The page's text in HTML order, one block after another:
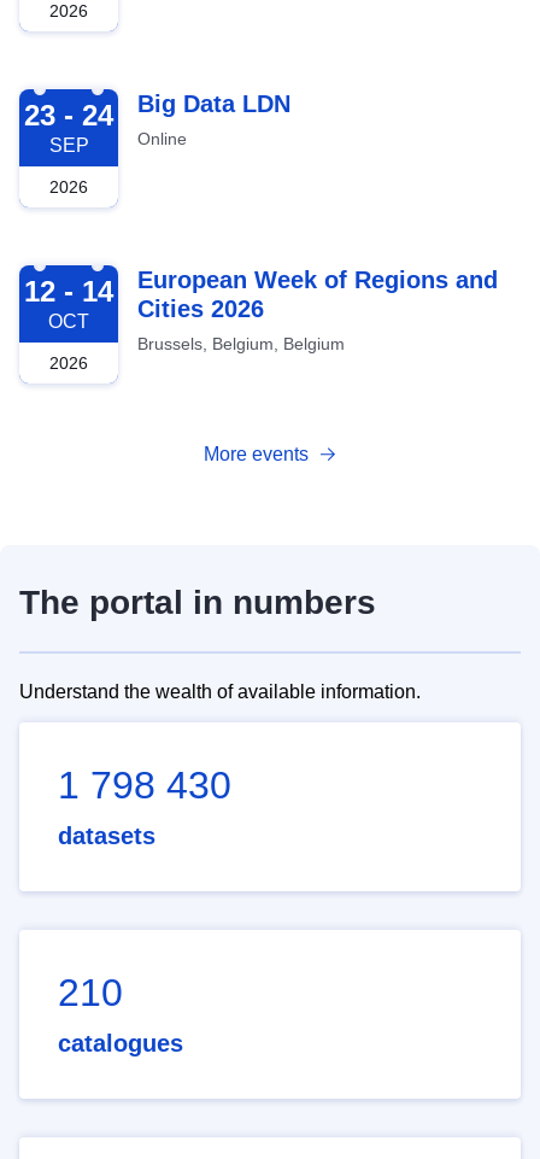
2026
2026-09-23
23 - 24
SEP
2026
Big Data LDN
Online
2026-10-12
12 - 14
OCT
2026
European Week of Regions and
Cities 2026
Brussels, Belgium, Belgium
More events
The portal in numbers
Understand the wealth of available information.
1 798 430
datasets
210
catalogues